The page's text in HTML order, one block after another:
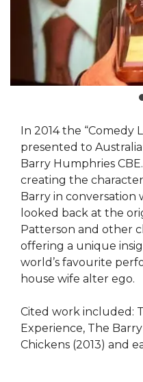
In 2014 the “Comedy
presented to
Barry Humphries
creating the
Barry in conversation
looked back at the
Patterson and other
offering a unique
world’s favourite
house wife alter ego.
Cited work included:
Experience, The
Chickens (2013) and